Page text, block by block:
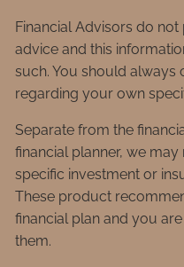
Financial Advisors do
advice and this
such. You should
regarding your own
Separate from the
financial planner, we
specific investment or
These product
financial plan and you
them.